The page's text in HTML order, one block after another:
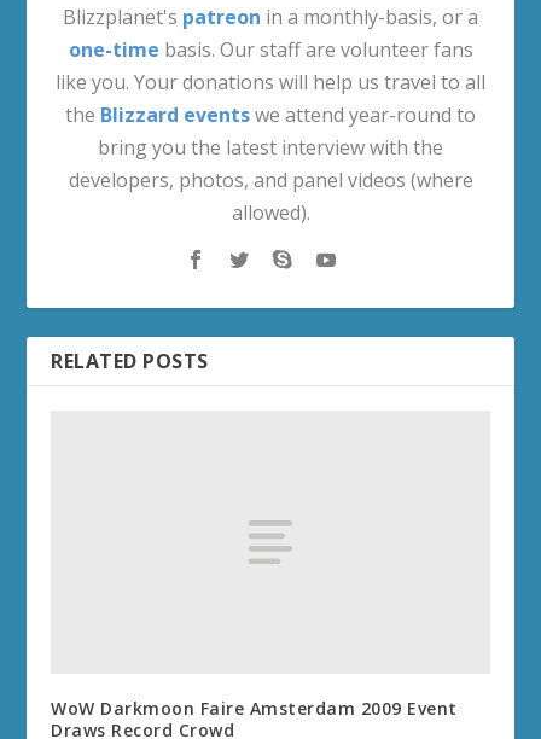
Blizzplanet's patreon in a monthly-basis, or a
one-time basis. Our staff are volunteer fans
like you. Your donations will help us travel to all
the Blizzard eventswe attend year-round to
bring you the latest interview with the
developers, photos, and panel videos (where
allowed).
RELATED POSTS
WoW Darkmoon Faire Amsterdam 2009 Event
Draws Record Crowd